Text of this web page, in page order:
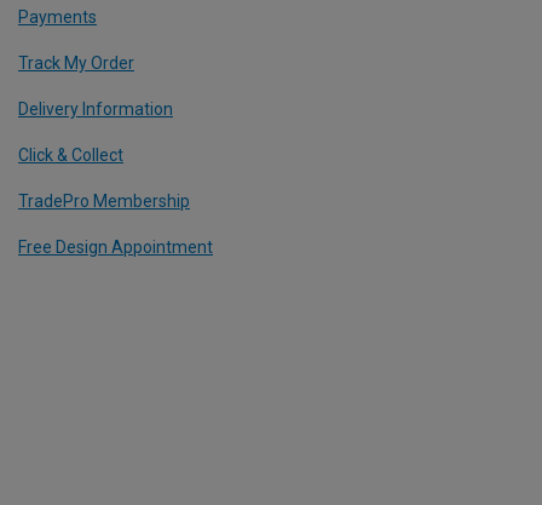
Payments
Track My Order
Delivery Information
Click & Collect
TradePro Membership
Free Design Appointment